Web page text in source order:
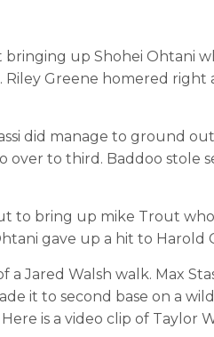
up Shohei Ohtani
Greene homered right
did manage to ground
to third. Baddoo stole
to bring up mike Trout
gave up a hit to Harold
Jared Walsh walk. Max
it to second base on a
is a video clip of Taylor